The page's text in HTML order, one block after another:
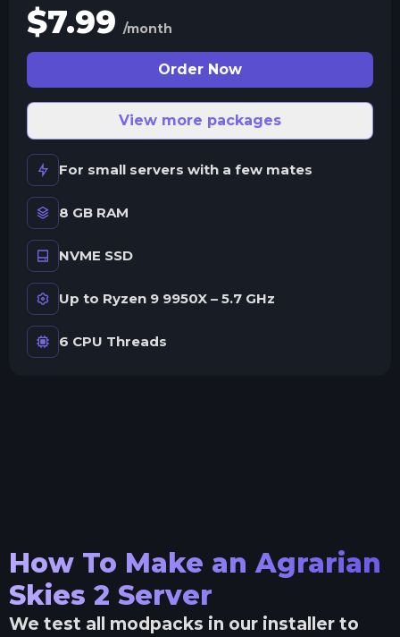
$7.99 /month
Order Now
View more packages
For small servers with a few mates
8 GB RAM
NVME SSD
Up to Ryzen 9 9950X – 5.7 GHz
6 CPU Threads
How To Make anAgrarian
Skies 2 Server
We test all modpacks in our installer to